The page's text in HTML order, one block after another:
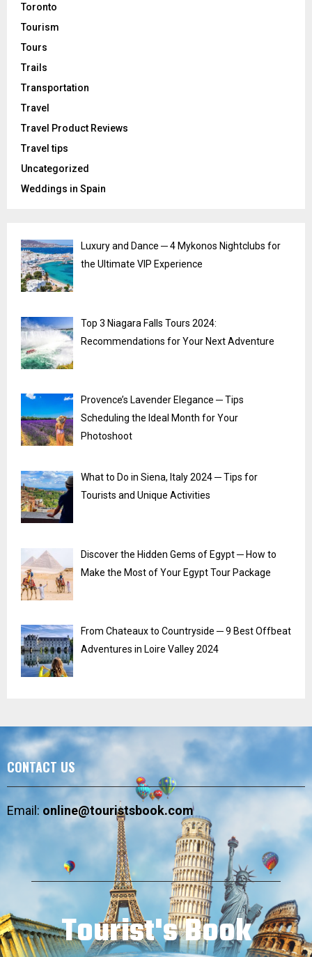
Toronto
Tourism
Tours
Trails
Transportation
Travel
Travel Product Reviews
Travel tips
Uncategorized
Weddings in Spain
Luxury and Dance ─ 4 Mykonos Nightclubs for
the Ultimate VIP Experience
Top 3 Niagara Falls Tours 2024:
Recommendations for Your Next Adventure
Provence’s Lavender Elegance ─ Tips
Scheduling the Ideal Month for Your
Photoshoot
What to Do in Siena, Italy 2024 ─ Tips for
Tourists and Unique Activities
Discover the Hidden Gems of Egypt ─ How to
Make the Most of Your Egypt Tour Package
From Chateaux to Countryside ─ 9 Best Offbeat
Adventures in Loire Valley 2024
CONTACT US
Email:online@touristsbook.com
Tourist's Book